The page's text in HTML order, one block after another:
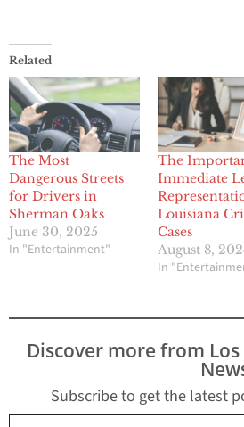
Related
The Most
Dangerous Streets
for Drivers in
Sherman Oaks
June 30, 2025
In "Entertainment"
The
Immediate
Louisiana
Cases
August 8,
In
Discover more from
Subscribe to get the latest
Type your email…